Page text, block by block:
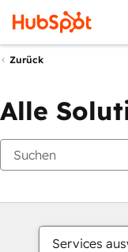
Zurück
Alle
Services